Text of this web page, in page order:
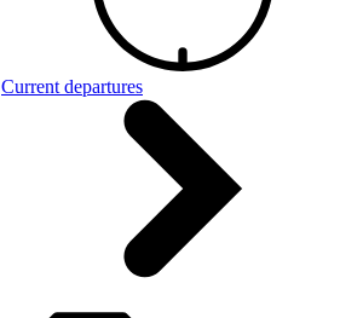
Current departures